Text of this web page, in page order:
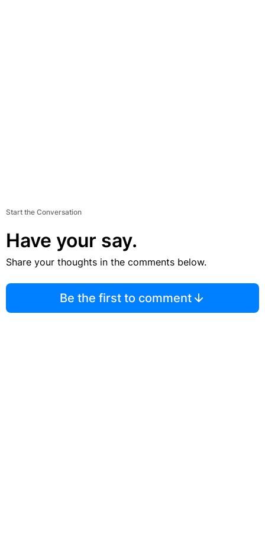
Start the Conversation
Have your say.
Share your thoughts in the comments below.
Be the first to comment